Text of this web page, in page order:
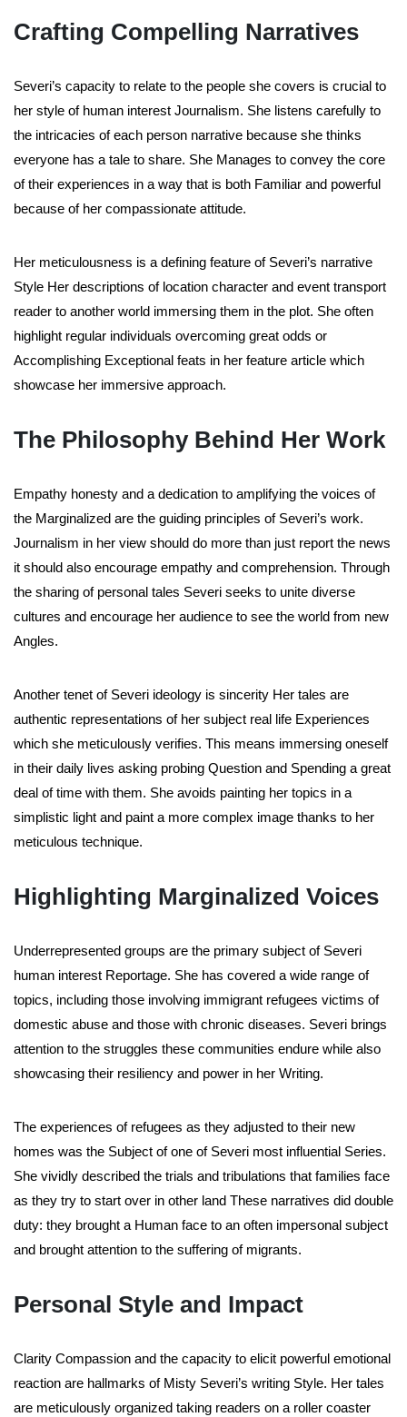
Crafting Compelling Narratives
Severi’s capacity to relate to the people she covers is crucial to
her style of human interest Journalism. She listens carefully to
the intricacies of each person narrative because she thinks
everyone has a tale to share. She Manages to convey the core
of their experiences in a way that is both Familiar and powerful
because of her compassionate attitude.
Her meticulousness is a defining feature of Severi’s narrative
Style Her descriptions of location character and event transport
reader to another world immersing them in the plot. She often
highlight regular individuals overcoming great odds or
Accomplishing Exceptional feats in her feature article which
showcase her immersive approach.
The Philosophy Behind Her Work
Empathy honesty and a dedication to amplifying the voices of
the Marginalized are the guiding principles of Severi’s work.
Journalism in her view should do more than just report the news
it should also encourage empathy and comprehension. Through
the sharing of personal tales Severi seeks to unite diverse
cultures and encourage her audience to see the world from new
Angles.
Another tenet of Severi ideology is sincerity Her tales are
authentic representations of her subject real life Experiences
which she meticulously verifies. This means immersing oneself
in their daily lives asking probing Question and Spending a great
deal of time with them. She avoids painting her topics in a
simplistic light and paint a more complex image thanks to her
meticulous technique.
Highlighting Marginalized Voices
Underrepresented groups are the primary subject of Severi
human interest Reportage. She has covered a wide range of
topics, including those involving immigrant refugees victims of
domestic abuse and those with chronic diseases. Severi brings
attention to the struggles these communities endure while also
showcasing their resiliency and power in her Writing.
The experiences of refugees as they adjusted to their new
homes was the Subject of one of Severi most influential Series.
She vividly described the trials and tribulations that families face
as they try to start over in other land These narratives did double
duty: they brought a Human face to an often impersonal subject
and brought attention to the suffering of migrants.
Personal Style and Impact
Clarity Compassion and the capacity to elicit powerful emotional
reaction are hallmarks of Misty Severi’s writing Style. Her tales
are meticulously organized taking readers on a roller coaster